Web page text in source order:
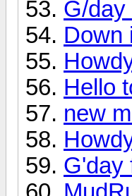
G/day
Down
Hello
new
G'day